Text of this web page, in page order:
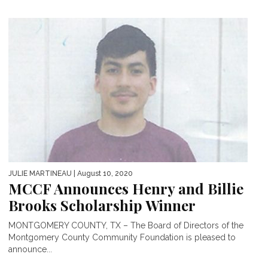
JULIE MARTINEAU | August 10, 2020
MCCF Announces Henry and Billie
Brooks Scholarship Winner
MONTGOMERY COUNTY, TX – The Board of Directors of the
Montgomery County Community Foundation is pleased to
announce...